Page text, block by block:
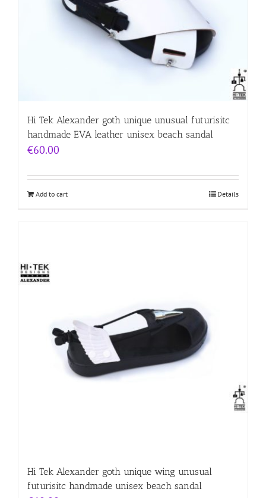
Hi Tek Alexander goth unique unusual futurisitc
handmade EVA leather unisex beach sandal
€60.00
Add to cart Details
Hi Tek Alexander goth unique wing unusual
futurisitc handmade unisex beach sandal